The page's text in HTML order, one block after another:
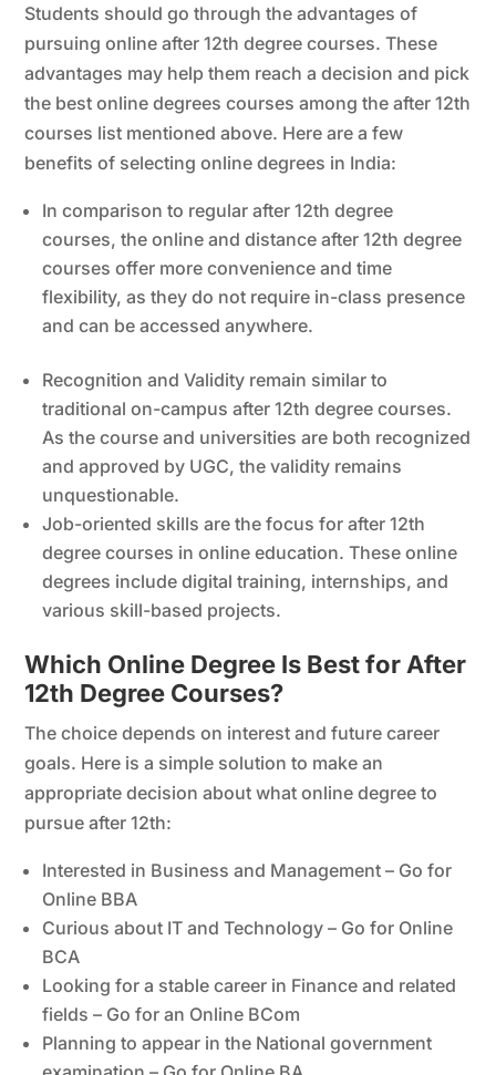
Students should go through the advantages of
pursuing online after 12th degree courses. These
advantages may help them reach a decision and pick
the best online degrees courses among the after 12th
courses list mentioned above. Here are a few
benefits of selecting online degrees in India:
In comparison to regular after 12th degree
courses, the online and distance after 12th degree
courses offer more convenience and time
flexibility, as they do not require in-class presence
and can be accessed anywhere.
Recognition and Validity remain similar to
traditional on-campus after 12th degree courses.
As the course and universities are both recognized
and approved by UGC, the validity remains
unquestionable.
Job-oriented skills are the focus for after 12th
degree courses in online education. These online
degrees include digital training, internships, and
various skill-based projects.
Which Online Degree Is Best for After
12th Degree Courses?
The choice depends on interest and future career
goals. Here is a simple solution to make an
appropriate decision about what online degree to
pursue after 12th:
Interested in Business and Management – Go for
Online BBA
Curious about IT and Technology – Go for Online
BCA
Looking for a stable career in Finance and related
fields – Go for an Online BCom
Planning to appear in the National government